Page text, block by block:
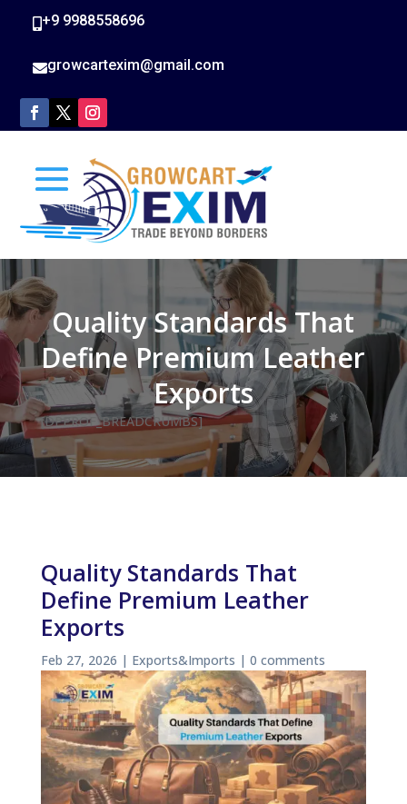
+9 9988558696
growcartexim@gmail.com
Quality Standards That
Define Premium Leather
Exports
[DPPROF_BREADCRUMBS]
Quality Standards That
Define Premium Leather
Exports
Feb 27, 2026 | Exports&Imports | 0 comments